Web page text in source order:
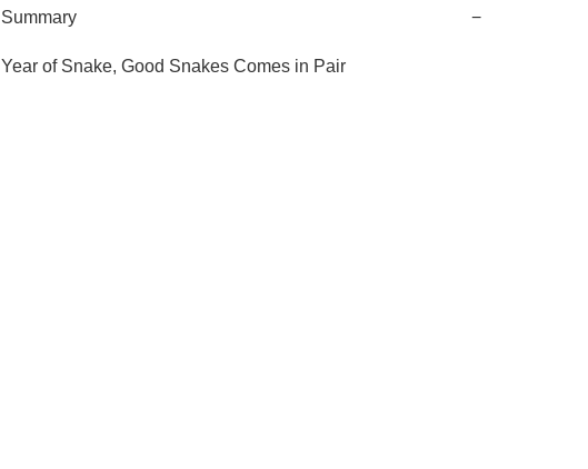
Summary −
Year of Snake, Good Snakes Comes in Pair